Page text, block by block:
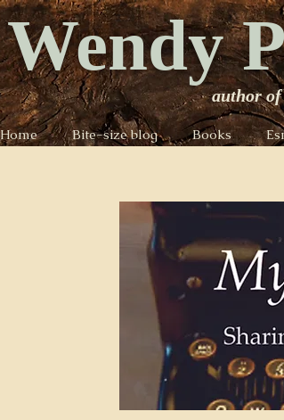
Wendy
author of
Home Bite-size blog Books